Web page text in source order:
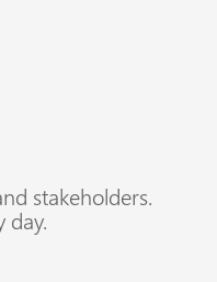
stakeholders.
day.